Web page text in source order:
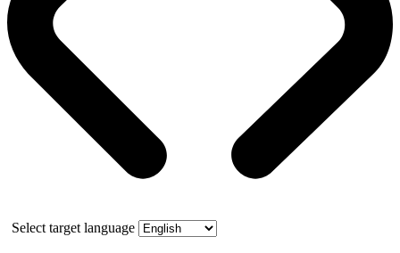
Select target language